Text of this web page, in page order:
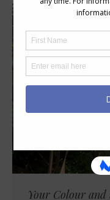
Your Colour and